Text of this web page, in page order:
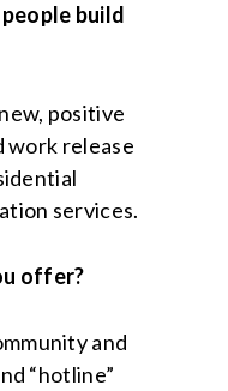
build
positive
work release
services.
offer?
and
“hotline”